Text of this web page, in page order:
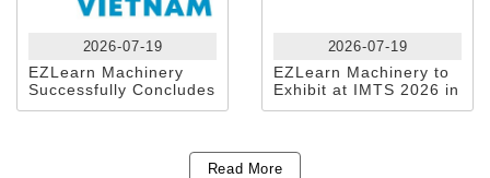
2026-07-19
EZLearn Machinery
Successfully Concludes
Participation in MTA
2026-07-19
EZLearn Machinery to
Exhibit at IMTS 2026 in
Chicago
Read More